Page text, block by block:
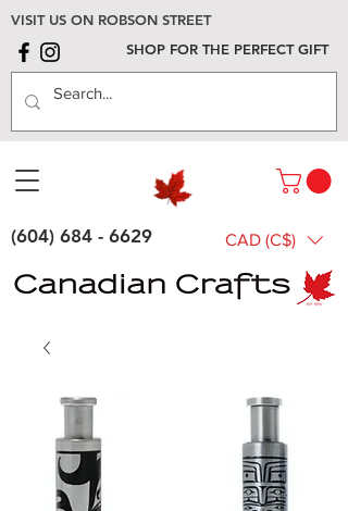
VISIT US ON ROBSON STREET
SHOP FOR THE PERFECT GIFT
(604) 684 - 6629 CAD (C$)